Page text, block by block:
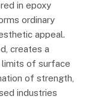
in epoxy
ordinary
appeal.
creates a
of surface
of strength,
industries